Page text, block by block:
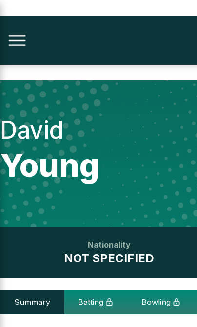
David
Young
Nationality
NOT SPECIFIED
Summary Batting Bowling